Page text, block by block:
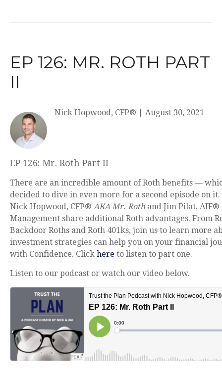
EP 126: MR. ROTH PART
II
Nick Hopwood, CFP® August 30, 2021
EP 126: Mr. Roth Part II
There are an incredible amount of Roth benefits —
decided to dive in even more for a second episode on
Nick Hopwood, CFP® AKA Mr. Roth and Jim Pilat, AIF®
Management share additional Roth advantages. From
Backdoor Roths and Roth 401ks, join us to learn more
investment strategies can help you on your financial
with Confidence. Click here to listen to part one.
Listen to our podcast or watch our video below.